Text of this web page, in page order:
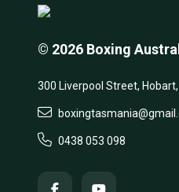
© 2026 Boxing
300 Liverpool Street,
0438 053 098